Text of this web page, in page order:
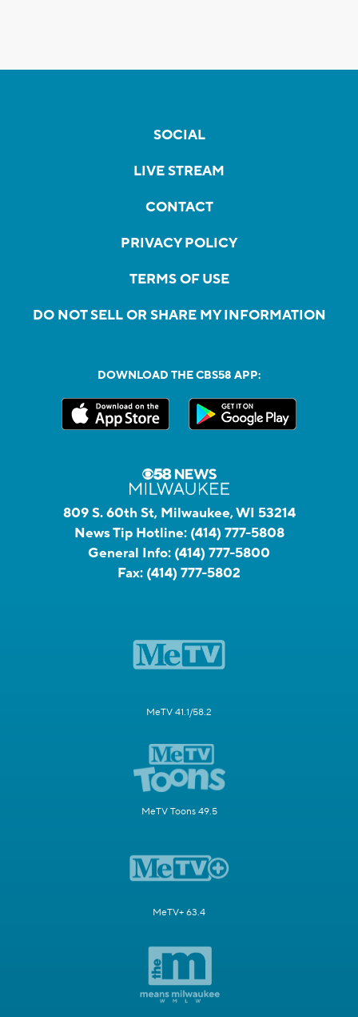
SOCIAL
LIVE STREAM
CONTACT
PRIVACY POLICY
TERMS OF USE
DO NOT SELL OR SHARE MY INFORMATION
DOWNLOAD THE CBS58 APP:
809 S. 60th St, Milwaukee, WI 53214
News Tip Hotline: (414) 777-5808
General Info: (414) 777-5800
Fax: (414) 777-5802
MeTV 41.1/58.2
MeTV Toons 49.5
MeTV+ 63.4